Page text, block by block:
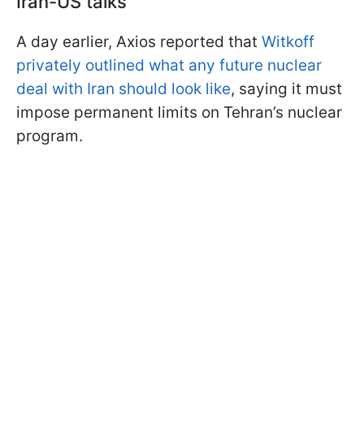
A day earlier, Axios reported that Witkoff
privately outlined what any future nuclear
deal with Iran should look like, saying it must
impose permanent limits on Tehran’s nuclear
program.